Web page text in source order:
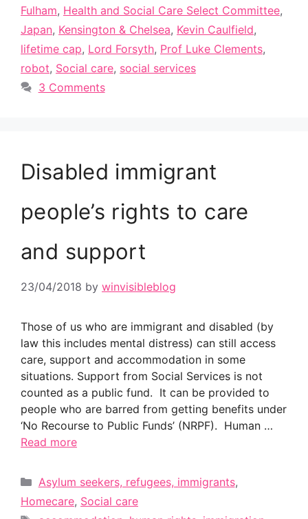
Fulham, Health and Social Care Select Committee,
Japan, Kensington & Chelsea, Kevin Caulfield,
lifetime cap, Lord Forsyth, Prof Luke Clements,
robot, Social care, social services
3 Comments
Disabled immigrant
people’s rights to care
and support
23/04/2018 by winvisibleblog
Those of us who are immigrant and disabled (by
law this includes mental distress) can still access
care, support and accommodation in some
situations. Support from Social Services is not
counted as a public fund. It can be provided to
people who are barred from getting benefits under
‘No Recourse to Public Funds’ (NRPF). Human …
Read more
Categories
Asylum seekers, refugees, immigrants,
Homecare, Social care